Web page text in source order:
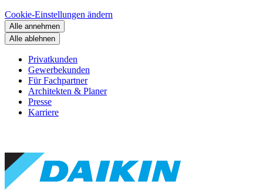
Cookie-Einstellungen ändern
Alle annehmen
Alle ablehnen
Privatkunden
Gewerbekunden
Für Fachpartner
Architekten & Planer
Presse
Karriere